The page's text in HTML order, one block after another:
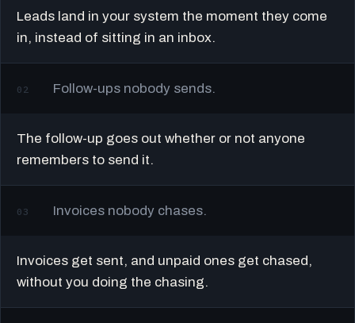
Leads land in your system the moment they come
in, instead of sitting in an inbox.
02 Follow-ups nobody sends.
The follow-up goes out whether or not anyone
remembers to send it.
03 Invoices nobody chases.
Invoices get sent, and unpaid ones get chased,
without you doing the chasing.